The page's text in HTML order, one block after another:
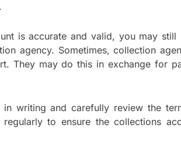
is accurate and valid, you may
agency. Sometimes, collection
They may do this in exchange for
in writing and carefully review the
to ensure the collections